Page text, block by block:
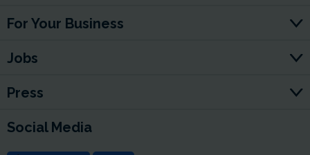
For Your Business
Jobs
Press
Social Media